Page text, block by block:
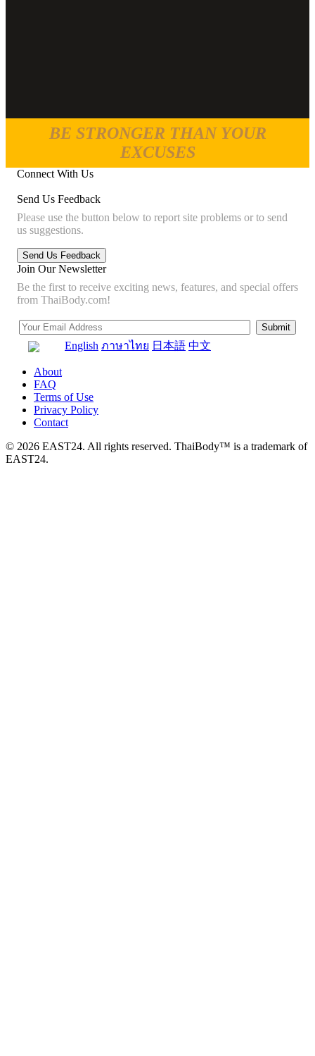
BE STRONGER THAN YOUR
EXCUSES
Connect With Us
Send Us Feedback
Please use the button below to report site problems or to send
us suggestions.
Join Our Newsletter
Be the first to receive exciting news, features, and special offers
from ThaiBody.com!
English ภาษาไทย 日本語 中文
About
FAQ
Terms of Use
Privacy Policy
Contact
© 2026 EAST24. All rights reserved. ThaiBody™ is a trademark of
EAST24.